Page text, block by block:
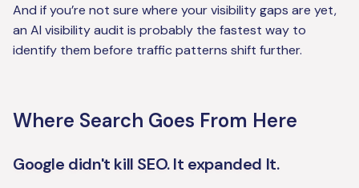
And if you’re not sure where your visibility gaps are yet,
an AI visibility audit is probably the fastest way to
identify them before traffic patterns shift further.
Where Search Goes From Here
Google didn't kill SEO. It expanded It.